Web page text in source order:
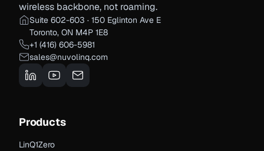
wireless backbone, not roaming.
Suite 602-603 · 150 Eglinton Ave E
Toronto, ON M4P 1E8
+1 (416) 606-5981
sales@nuvolinq.com
Products
LinQ1Zero